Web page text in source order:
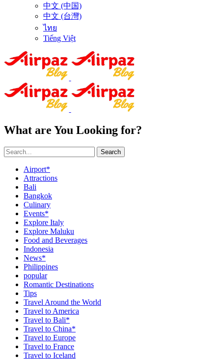
中文 (中国)
中文 (台灣)
ไทย
Tiếng Việt
What are You Looking for?
Search
Airport*
Attractions
Bali
Bangkok
Culinary
Events*
Explore Italy
Explore Maluku
Food and Beverages
Indonesia
News*
Philippines
popular
Romantic Destinations
Tips
Travel Around the World
Travel to America
Travel to Bali*
Travel to China*
Travel to Europe
Travel to France
Travel to Iceland